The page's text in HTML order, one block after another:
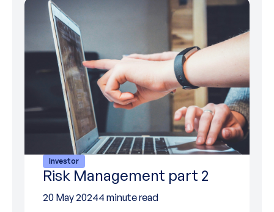
Investor
Risk Management part 2
20 May 20244 minute read